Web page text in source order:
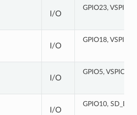
I/O
GPIO23, VSPID,
I/O
GPIO18,
I/O
GPIO5,
I/O
GPIO10,